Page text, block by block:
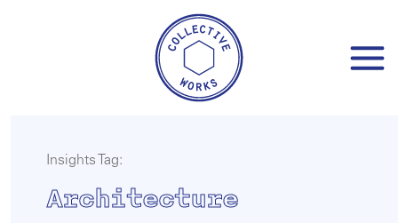
Insights Tag:
Architecture